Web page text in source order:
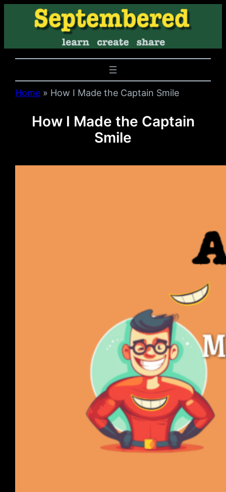
Home » How I Made the Captain Smile
How I Made the Captain
Smile